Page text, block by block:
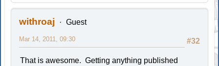
withroaj Guest
#32
Mar 14, 2011, 09:30
That is awesome. Getting anything published